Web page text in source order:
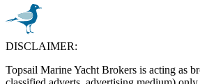
DISCLAIMER:
Topsail Marine Yacht Brokers is acting as